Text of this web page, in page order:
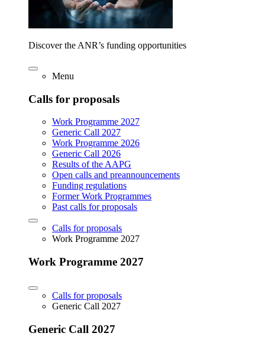
Discover the ANR’s funding opportunities
Menu
Calls for proposals
Work Programme 2027
Generic Call 2027
Work Programme 2026
Generic Call 2026
Results of the AAPG
Open calls and preannouncements
Funding regulations
Former Work Programmes
Past calls for proposals
Calls for proposals
Work Programme 2027
Work Programme 2027
Calls for proposals
Generic Call 2027
Generic Call 2027